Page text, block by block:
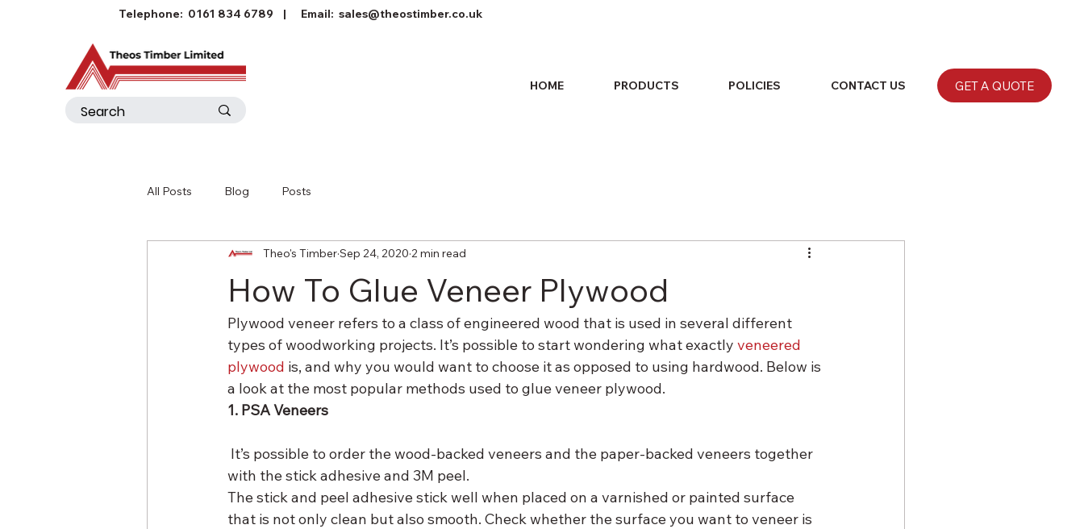
Telephone: 0161 834 6789 | Email: sales@theostimber.co.uk
GET A QUOTE
HOME PRODUCTS POLICIES CONTACT US
All Posts Blog Posts
How To Glue Veneer Plywood
Theo's TimberSep 24, 2020 2 min read
Plywood veneer refers to a class of engineered wood that is used in several different
types of woodworking projects. It’s possible to start wondering what exactly veneered
plywood is, and why you would want to choose it as opposed to using hardwood. Below is
a look at the most popular methods used to glue veneer plywood.
1. PSA Veneers
with the stick adhesive and 3M peel.
The stick and peel adhesive stick well when placed on a varnished or painted surface
that is not only clean but also smooth. Check whether the surface you want to veneer is